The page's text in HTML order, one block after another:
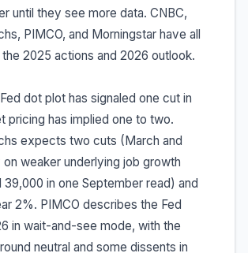
until they see more data. CNBC,
PIMCO, and Morningstar have all
2025 actions and 2026 outlook.
dot plot has signaled one cut in
pricing has implied one to two.
expects two cuts (March and
weaker underlying job growth
39,000 in one September read) and
2%. PIMCO describes the Fed
in wait-and-see mode, with the
neutral and some dissents in